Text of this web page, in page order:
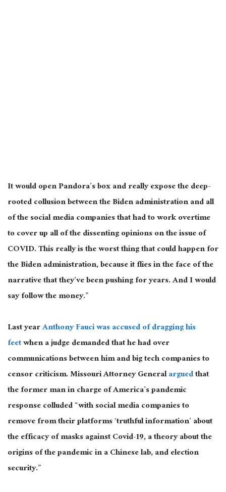
It would open Pandora’s box and really expose the deep-
rooted collusion between the Biden administration and all
of the social media companies that had to work overtime
to cover up all of the dissenting opinions on the issue of
COVID. This really is the worst thing that could happen for
the Biden administration, because it flies in the face of the
narrative that they’ve been pushing for years. And I would
say follow the money.”
Last yearAnthony Fauci was accused of dragging his
feetwhen a judge demanded that he had over
communications between him and big tech companies to
censor criticism. Missouri Attorney Generalarguedthat
the former man in charge of America’s pandemic
response colluded “with social media companies to
remove from their platforms ‘truthful information’ about
the efficacy of masks against Covid-19, a theory about the
origins of the pandemic in a Chinese lab, and election
security.”